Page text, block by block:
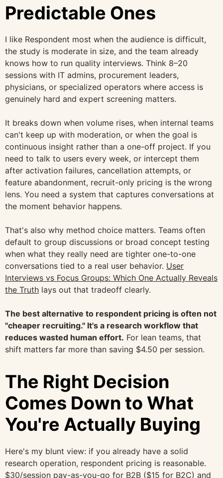
Predictable Ones
I like Respondent most when the audience is difficult,
the study is moderate in size, and the team already
knows how to run quality interviews. Think 8–20
sessions with IT admins, procurement leaders,
physicians, or specialized operators where access is
genuinely hard and expert screening matters.
It breaks down when volume rises, when internal teams
can't keep up with moderation, or when the goal is
continuous insight rather than a one-off project. If you
need to talk to users every week, or intercept them
after activation failures, cancellation attempts, or
feature abandonment, recruit-only pricing is the wrong
lens. You need a system that captures conversations at
the moment behavior happens.
That's also why method choice matters. Teams often
default to group discussions or broad concept testing
when what they really need are tighter one-to-one
conversations tied to a real user behavior. User
Interviews vs Focus Groups: Which One Actually Reveals
the Truth lays out that tradeoff clearly.
The best alternative to respondent pricing is often not
"cheaper recruiting." It's a research workflow that
reduces wasted human effort. For lean teams, that
shift matters far more than saving $4.50 per session.
The Right Decision
Comes Down to What
You're Actually Buying
Here's my blunt view: if you already have a solid
research operation, respondent pricing is reasonable.
$30/session pay-as-you-go for B2B ($15 for B2C) and